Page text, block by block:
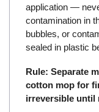
application —
contamination in
bubbles, or
sealed in plastic
Rule: Separate
cotton mop for
irreversible until